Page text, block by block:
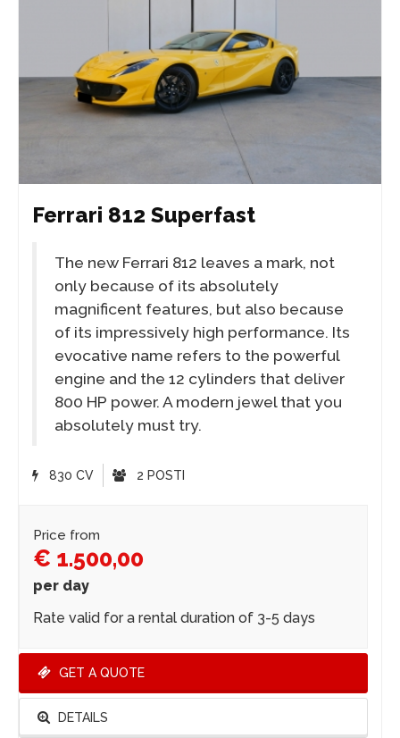
Ferrari 812 Superfast
The new Ferrari 812 leaves a mark, not
only because of its absolutely
magnificent features, but also because
of its impressively high performance. Its
evocative name refers to the powerful
engine and the 12 cylinders that deliver
800 HP power. A modern jewel that you
absolutely must try.
830 CV 2 POSTI
Price from
€ 1.500,00
per day
Rate valid for a rental duration of 3-5 days
GET A QUOTE
DETAILS